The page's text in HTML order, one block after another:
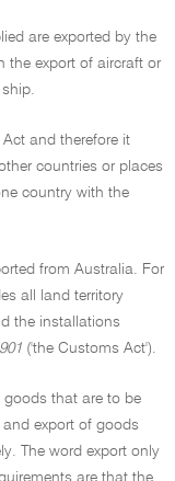
are exported by the
the export of aircraft or
Act and therefore it
countries or places
country with the
from Australia. For
all land territory
the installations
('the Customs Act').
goods that are to be
export of goods
The word export only
are that the